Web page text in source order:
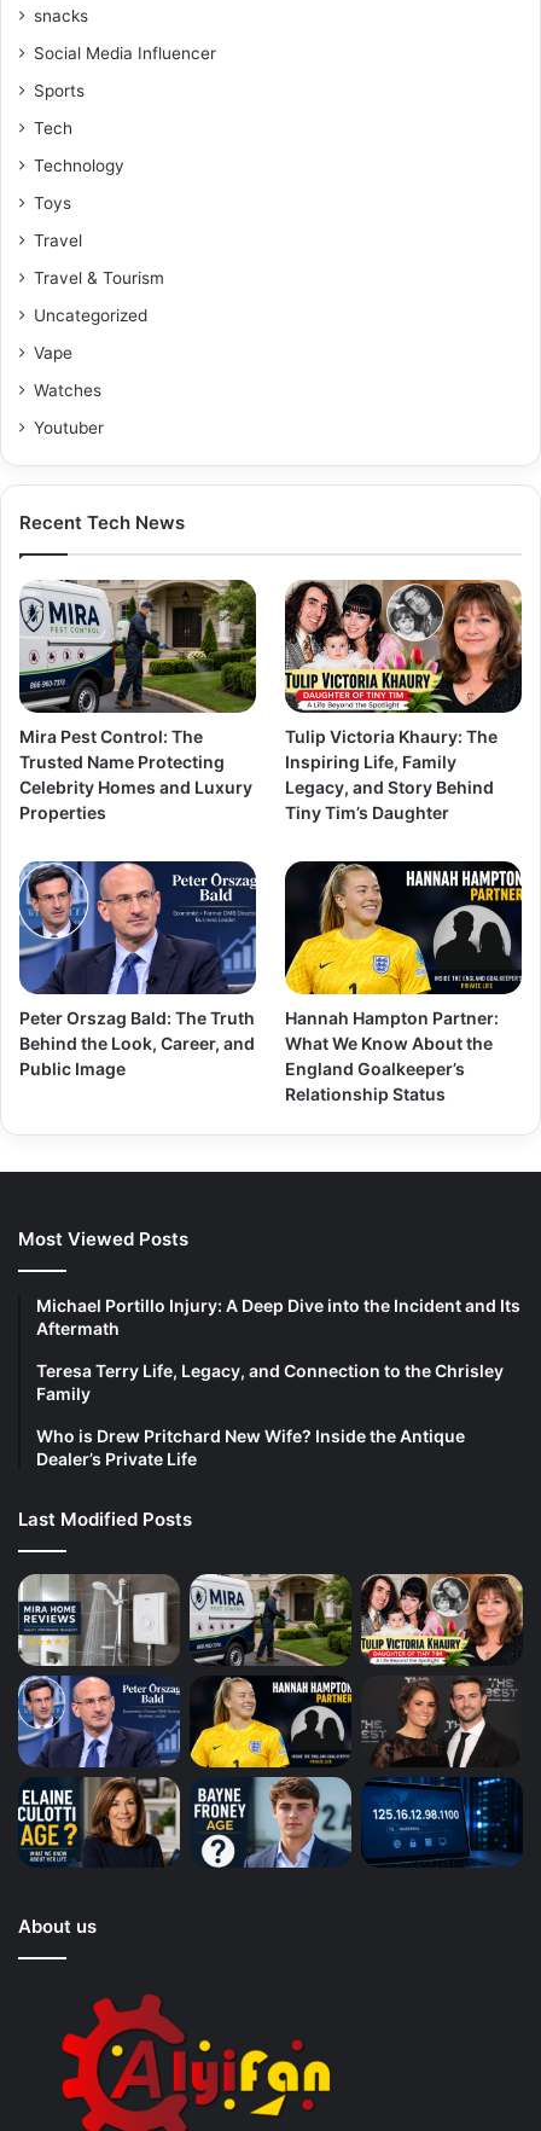
snacks
Social Media Influencer
Sports
Tech
Technology
Toys
Travel
Travel & Tourism
Uncategorized
Vape
Watches
Youtuber
Recent Tech News
Mira Pest Control: The
Trusted Name Protecting
Celebrity Homes and Luxury
Properties
Tulip Victoria Khaury: The
Inspiring Life, Family
Legacy, and Story Behind
Tiny Tim’s Daughter
Peter Orszag Bald: The Truth
Behind the Look, Career, and
Public Image
Hannah Hampton Partner:
What We Know About the
England Goalkeeper’s
Relationship Status
Most Viewed Posts
Michael Portillo Injury: A Deep Dive into the Incident and Its
Aftermath
Teresa Terry Life, Legacy, and Connection to the Chrisley
Family
Who is Drew Pritchard New Wife? Inside the Antique
Dealer’s Private Life
Last Modified Posts
About us